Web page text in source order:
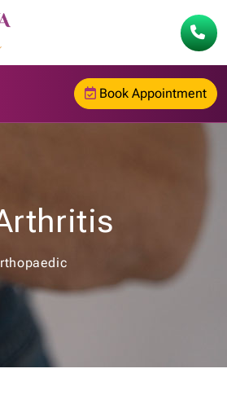
Book Appointment